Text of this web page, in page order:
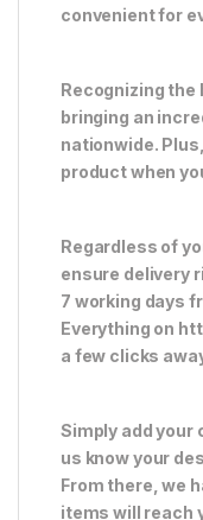
convenient for
Recognizing the
bringing an
nationwide.
product when
Regardless of
ensure delivery
7 working days
Everything on
a few clicks
Simply add your
us know your
From there, we
items will reach